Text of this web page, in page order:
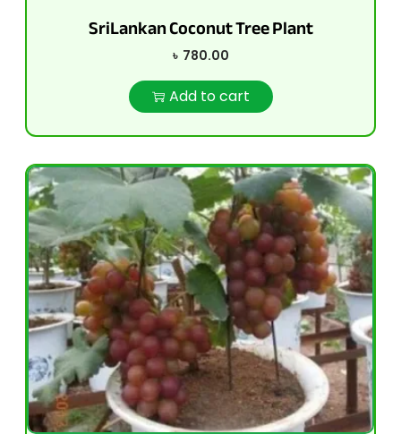
SriLankan Coconut Tree Plant
৳ 780.00
Add to cart